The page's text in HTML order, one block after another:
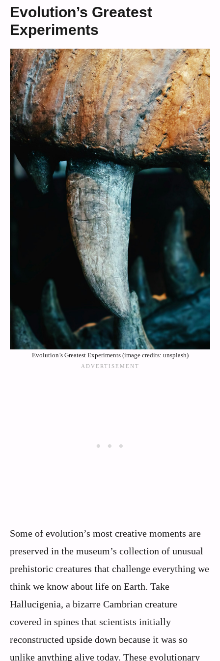
Evolution’s Greatest
Experiments
Evolution’s Greatest Experiments (image credits: unsplash)
Some of evolution’s most creative moments are
preserved in the museum’s collection of unusual
prehistoric creatures that challenge everything we
think we know about life on Earth. Take
Hallucigenia, a bizarre Cambrian creature
covered in spines that scientists initially
reconstructed upside down because it was so
unlike anything alive today. These evolutionary